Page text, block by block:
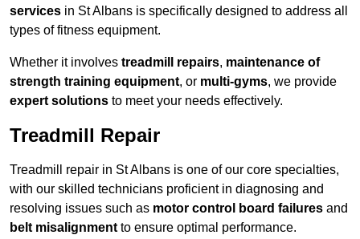
services in St Albans is specifically designed to address all
types of fitness equipment.
Whether it involves treadmill repairs, maintenance of
strength training equipment, or multi-gyms, we provide
expert solutions to meet your needs effectively.
Treadmill Repair
Treadmill repair in St Albans is one of our core specialties,
with our skilled technicians proficient in diagnosing and
resolving issues such as motor control board failures and
belt misalignment to ensure optimal performance.